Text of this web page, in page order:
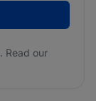
Read our